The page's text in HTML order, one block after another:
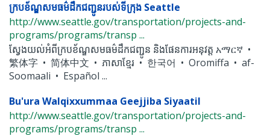
ក្របខ័ណ្ឌសមធម៌ដឹកជញ្ជូនរបស់ទីក្រុង Seattle
http://www.seattle.gov/transportation/projects-and-
programs/programs/transp ...
ស្វែងយល់អំពីក្របខ័ណ្ឌសមធម៌ដឹកជញ្ជូន និងផែនការអនុវត្ត አማርኛ •
繁体字 • 简体中文 • ភាសាខ្មែរ • 한국어 • Oromiffa • af-
Soomaali • Español ...
Bu'ura Walqixxummaa Geejjiba Siyaatil
http://www.seattle.gov/transportation/projects-and-
programs/programs/transp ...